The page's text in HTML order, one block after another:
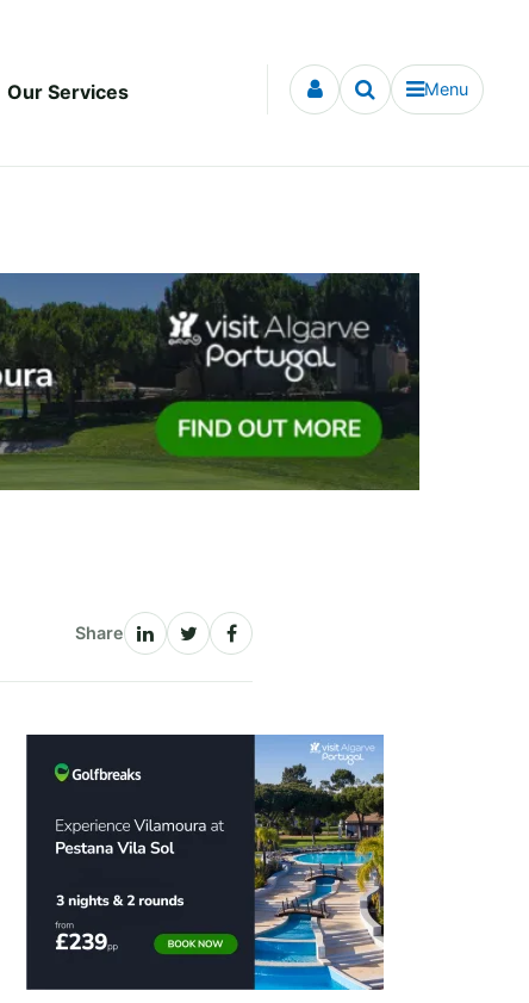
Our Services Menu
Share